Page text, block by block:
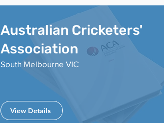
Australian Cricketers'
Association
South Melbourne VIC
View Details